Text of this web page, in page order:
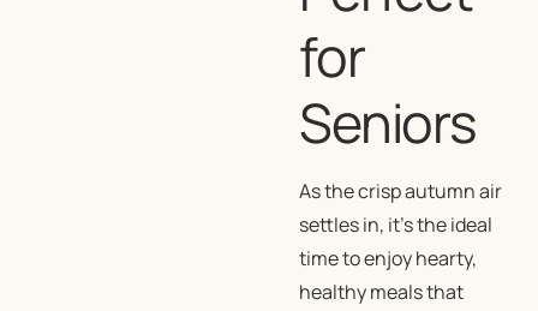
for
Seniors
As the crisp autumn air
settles in, it’s the ideal
time to enjoy hearty,
healthy meals that